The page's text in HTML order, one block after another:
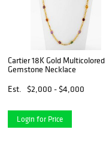
Cartier 18K Gold Multicolored
Gemstone Necklace
Est.
$2,000 - $4,000
Login for Price